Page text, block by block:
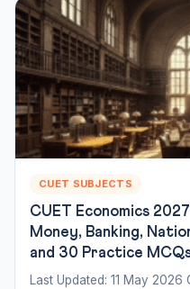
CUET SUBJECTS
CUET Economics
Money, Banking,
and 30 Practice
Last Updated: 11 May